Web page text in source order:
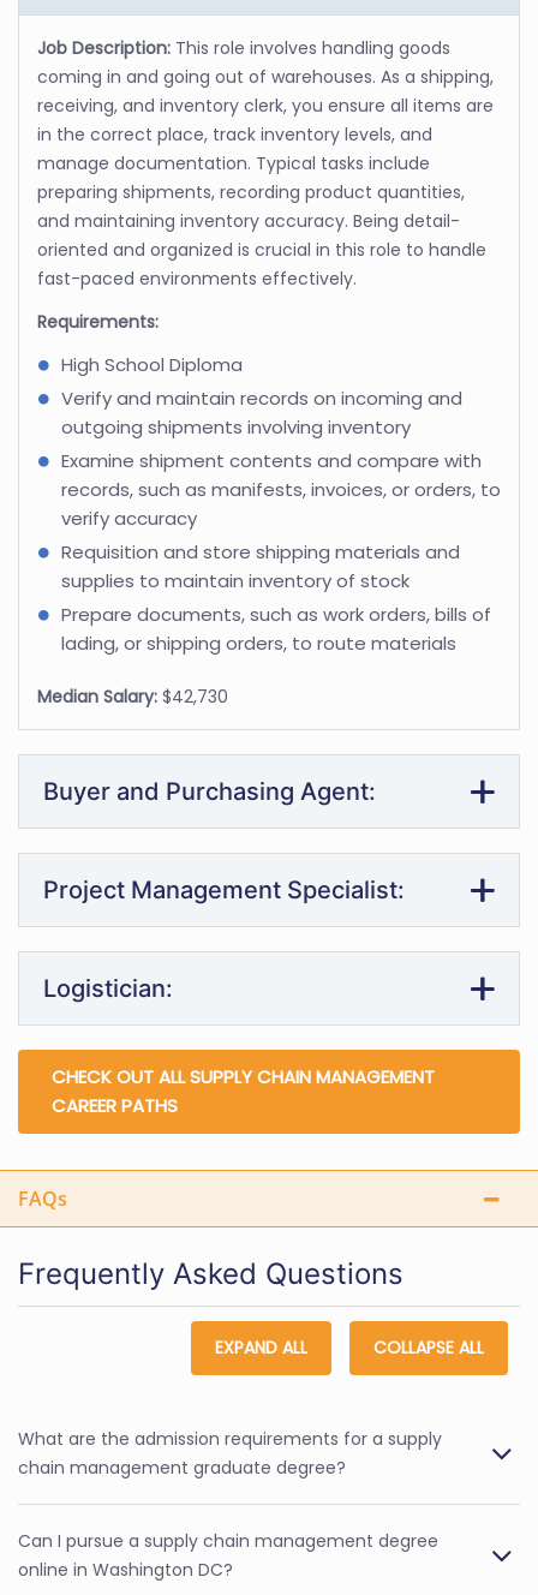
Job Description: This role involves handling goods
coming in and going out of warehouses. As a shipping,
receiving, and inventory clerk, you ensure all items are
in the correct place, track inventory levels, and
manage documentation. Typical tasks include
preparing shipments, recording product quantities,
and maintaining inventory accuracy. Being detail-
oriented and organized is crucial in this role to handle
fast-paced environments effectively.
Requirements:
High School Diploma
Verify and maintain records on incoming and
outgoing shipments involving inventory
Examine shipment contents and compare with
records, such as manifests, invoices, or orders, to
verify accuracy
Requisition and store shipping materials and
supplies to maintain inventory of stock
Prepare documents, such as work orders, bills of
lading, or shipping orders, to route materials
Median Salary: $42,730
Buyer and Purchasing Agent:
Project Management Specialist:
Logistician:
CHECK OUT ALL SUPPLY CHAIN MANAGEMENT
CAREER PATHS
FAQs
Frequently Asked Questions
EXPAND ALL COLLAPSE ALL
What are the admission requirements for a supply
chain management graduate degree?
Can I pursue a supply chain management degree
online in Washington DC?